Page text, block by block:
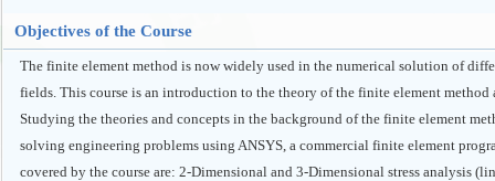
Objectives of the Course
The finite element method is now widely used in the numerical solution of
fields. This course is an introduction to the theory of the finite element
Studying the theories and concepts in the background of the finite element
solving engineering problems using ANSYS, a commercial finite element
covered by the course are: 2-Dimensional and 3-Dimensional stress analysis